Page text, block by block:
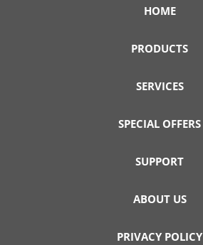
HOME
PRODUCTS
SERVICES
SPECIAL OFFERS
SUPPORT
ABOUT US
PRIVACY POLICY